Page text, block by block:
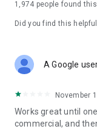
1,974 people found
Did you find this
A Google
November
Works great until
commercial, and